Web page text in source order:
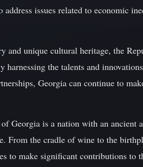
address issues related to economic
and unique cultural heritage, the
harnessing the talents and
Georgia can continue to
Georgia is a nation with an ancient
From the cradle of wine to the
to make significant contributions to